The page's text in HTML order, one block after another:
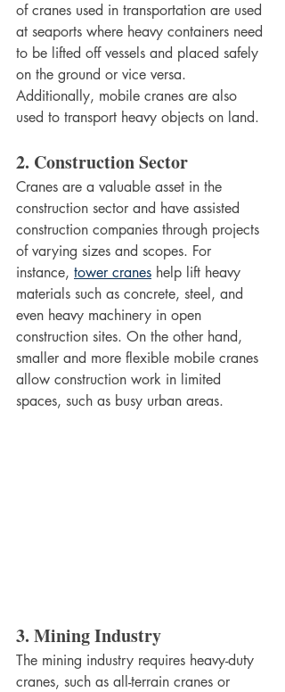
of cranes used in transportation are used
at seaports where heavy containers need
to be lifted off vessels and placed safely
on the ground or vice versa.
Additionally, mobile cranes are also
used to transport heavy objects on land.
2. Construction Sector
Cranes are a valuable asset in the
construction sector and have assisted
construction companies through projects
of varying sizes and scopes. For
instance, tower cranes help lift heavy
materials such as concrete, steel, and
even heavy machinery in open
construction sites. On the other hand,
smaller and more flexible mobile cranes
allow construction work in limited
spaces, such as busy urban areas.
3. Mining Industry
The mining industry requires heavy-duty
cranes, such as all-terrain cranes or